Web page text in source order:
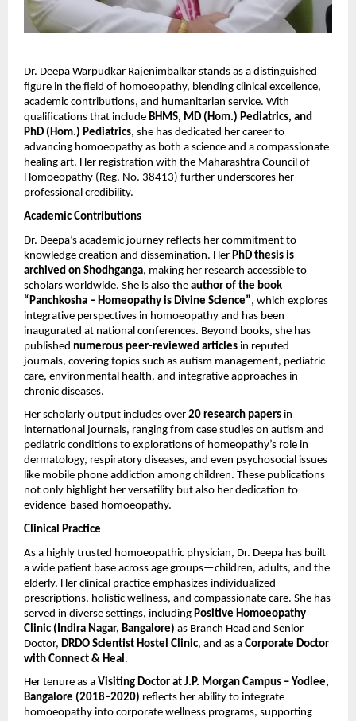
Dr. Deepa Warpudkar Rajenimbalkar stands as a distinguished
figure in the field of homoeopathy, blending clinical excellence,
academic contributions, and humanitarian service. With
qualifications that include BHMS, MD (Hom.) Pediatrics, and
PhD (Hom.) Pediatrics, she has dedicated her career to
advancing homoeopathy as both a science and a compassionate
healing art. Her registration with the Maharashtra Council of
Homoeopathy (Reg. No. 38413) further underscores her
professional credibility.
Academic Contributions
Dr. Deepa’s academic journey reflects her commitment to
knowledge creation and dissemination. Her PhD thesis is
archived on Shodhganga, making her research accessible to
scholars worldwide. She is also the author of the book
“Panchkosha – Homeopathy is Divine Science”, which explores
integrative perspectives in homoeopathy and has been
inaugurated at national conferences. Beyond books, she has
published numerous peer-reviewed articles in reputed
journals, covering topics such as autism management, pediatric
care, environmental health, and integrative approaches in
chronic diseases.
Her scholarly output includes over 20 research papers in
international journals, ranging from case studies on autism and
pediatric conditions to explorations of homeopathy’s role in
dermatology, respiratory diseases, and even psychosocial issues
like mobile phone addiction among children. These publications
not only highlight her versatility but also her dedication to
evidence-based homoeopathy.
Clinical Practice
As a highly trusted homoeopathic physician, Dr. Deepa has built
a wide patient base across age groups—children, adults, and the
elderly. Her clinical practice emphasizes individualized
prescriptions, holistic wellness, and compassionate care. She has
served in diverse settings, including Positive Homoeopathy
Clinic (Indira Nagar, Bangalore) as Branch Head and Senior
Doctor, DRDO Scientist Hostel Clinic, and as a Corporate Doctor
with Connect & Heal .
Her tenure as a Visiting Doctor at J.P. Morgan Campus – Yodlee,
Bangalore (2018–2020) reflects her ability to integrate
homoeopathy into corporate wellness programs, supporting